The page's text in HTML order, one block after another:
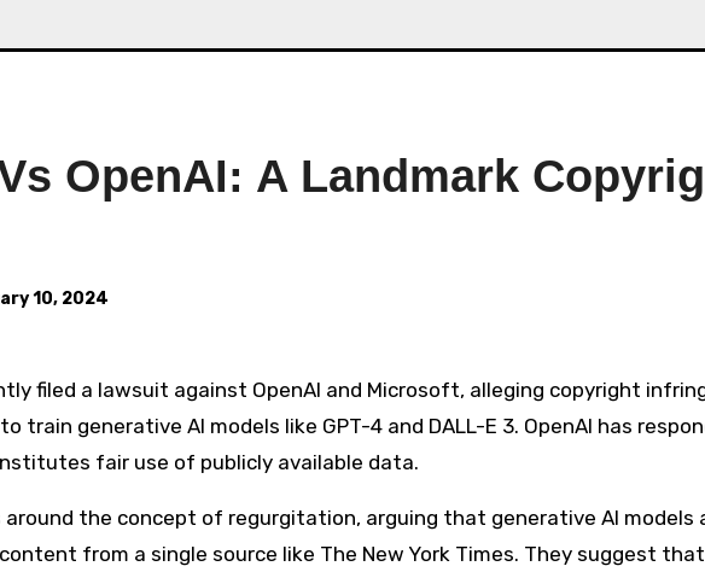
OpenAI: A Landmark
10, 2024
train generative AI models like GPT-4 and DALL-E 3. OpenAI has
fair use of publicly available data​​.
around the concept of regurgitation, arguing that generative AI models
from a single source like The New York Times. They suggest